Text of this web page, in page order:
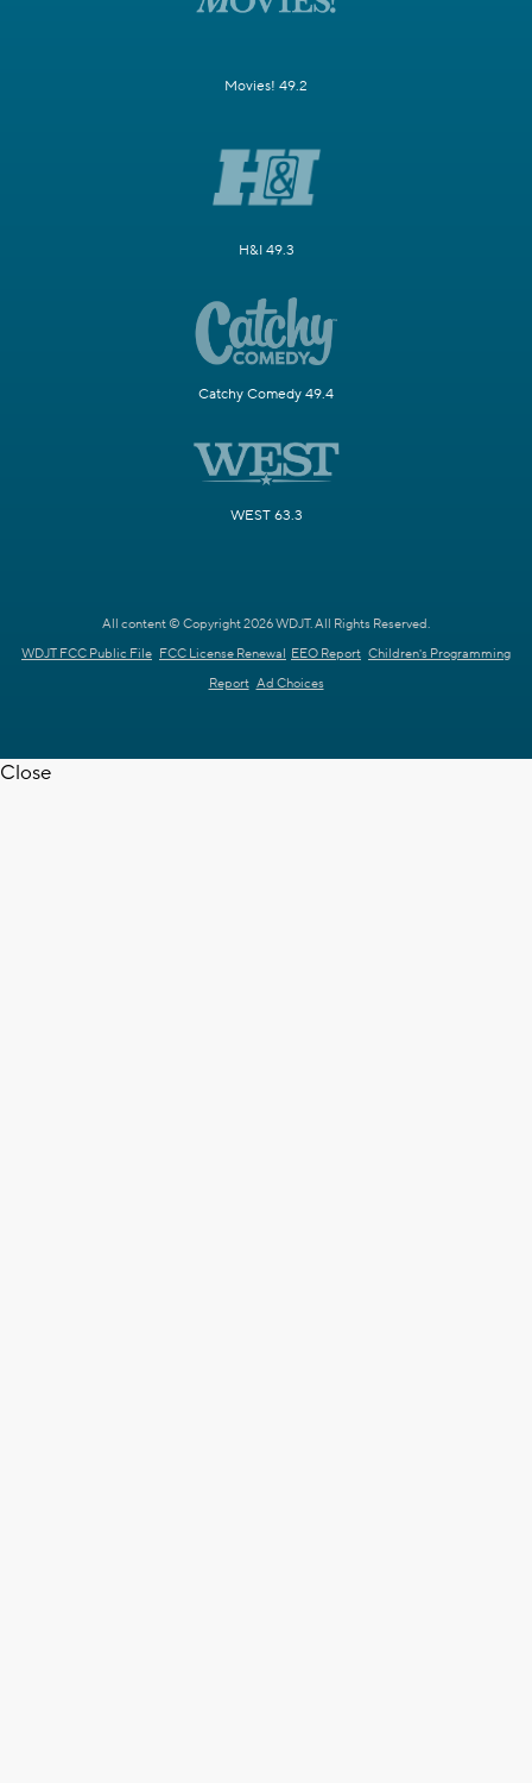
Movies! 49.2
H&I 49.3
Catchy Comedy 49.4
WEST 63.3
All content © Copyright 2026 WDJT. All Rights Reserved.
WDJT FCC Public File FCC License Renewal EEO Report Children's Programming
Report Ad Choices
Close